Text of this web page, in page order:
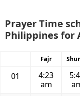
Prayer Time
Philippines for
Fajr
01
4:23
am